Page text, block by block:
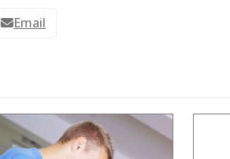
Email